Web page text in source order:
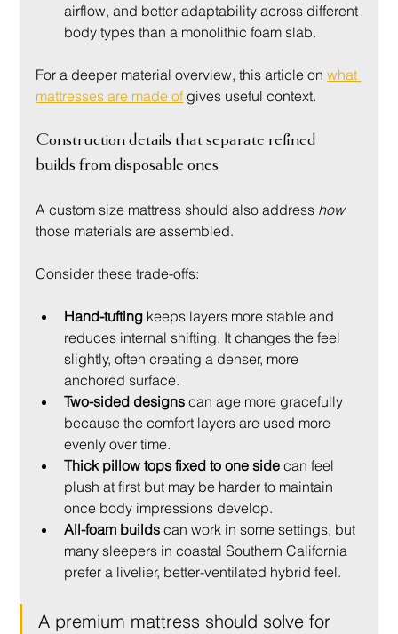
airflow, and better adaptability across different
body types than a monolithic foam slab.
For a deeper material overview, this article on what
mattresses are made of gives useful context.
Construction details that separate refined
builds from disposable ones
A custom size mattress should also address how
those materials are assembled.
Consider these trade-offs:
Hand-tufting keeps layers more stable and
reduces internal shifting. It changes the feel
slightly, often creating a denser, more
anchored surface.
Two-sided designs can age more gracefully
because the comfort layers are used more
evenly over time.
Thick pillow tops fixed to one side can feel
plush at first but may be harder to maintain
once body impressions develop.
All-foam builds can work in some settings, but
many sleepers in coastal Southern California
prefer a livelier, better-ventilated hybrid feel.
A premium mattress should solve for